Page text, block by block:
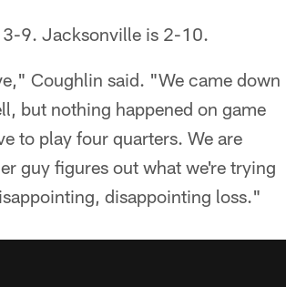
3-9. Jacksonville is 2-10.
Coughlin said. "We came down
but nothing happened on game
to play four quarters. We are
guy figures out what we're trying
disappointing loss."